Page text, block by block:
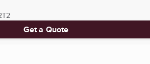
Get a Quote